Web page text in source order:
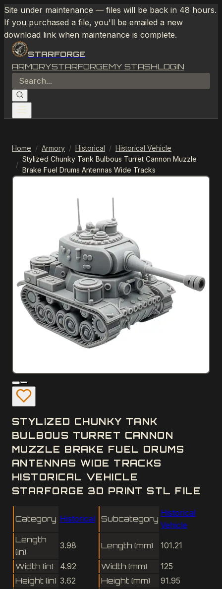
Site under maintenance — files will be back in 48 hours.
If you purchased a file, you'll be emailed a new
download link when maintenance is complete.
STARFORGE
ARMORYSTARFORGEMY STASHLOGIN
Home / Armory / Historical / Historical Vehicle
/
Stylized Chunky Tank Bulbous Turret Cannon Muzzle
Brake Fuel Drums Antennas Wide Tracks
STYLIZED CHUNKY TANK
BULBOUS TURRET CANNON
MUZZLE BRAKE FUEL DRUMS
ANTENNAS WIDE TRACKS
HISTORICAL VEHICLE
STARFORGE 3D PRINT STL FILE
Category Historical Subcategory
Historical
Vehicle
Length
(in)
3.98 Length (mm) 101.21
Width (in) 4.92 Width (mm)
125
Height (in) 3.62 Height (mm)
91.95